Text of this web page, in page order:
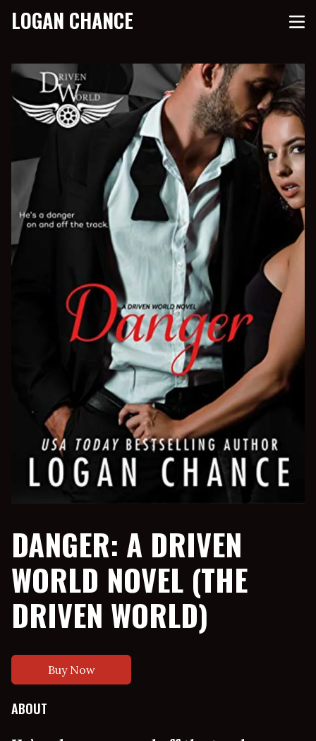
LOGAN CHANCE
DANGER: A DRIVEN
WORLD NOVEL (THE
DRIVEN WORLD)
Buy Now
ABOUT